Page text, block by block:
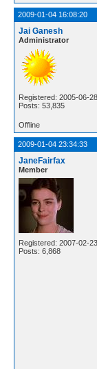
2009-01-04 16:08:20
Jai Ganesh
Administrator
Registered: 2005-06-28
Posts: 53,835
Offline
2009-01-04 23:34:33
JaneFairfax
Member
Registered: 2007-02-23
Posts: 6,868